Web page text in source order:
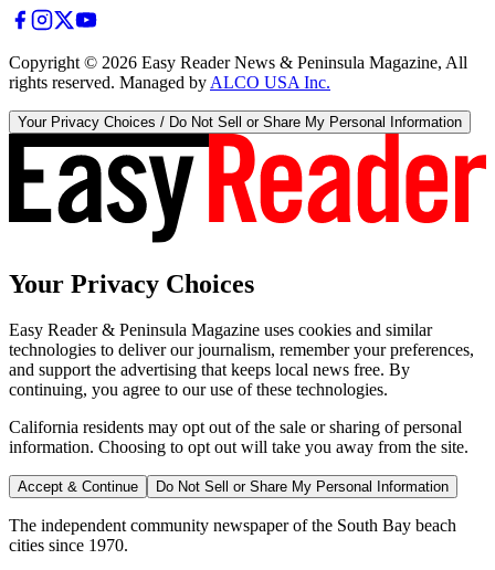
Copyright © 2026 Easy Reader News & Peninsula Magazine, All
rights reserved. Managed by ALCO USA Inc.
Your Privacy Choices / Do Not Sell or Share My Personal Information
Your Privacy Choices
Easy Reader & Peninsula Magazine uses cookies and similar
technologies to deliver our journalism, remember your preferences,
and support the advertising that keeps local news free. By
continuing, you agree to our use of these technologies.
California residents may opt out of the sale or sharing of personal
information. Choosing to opt out will take you away from the site.
Accept & Continue Do Not Sell or Share My Personal Information
The independent community newspaper of the South Bay beach
cities since 1970.